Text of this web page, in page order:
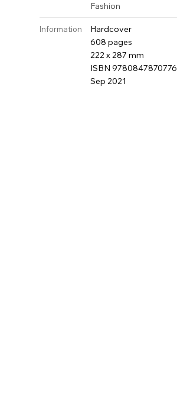
Fashion
Information
Hardcover
608 pages
222 x 287 mm
ISBN 9780847870776
Sep 2021